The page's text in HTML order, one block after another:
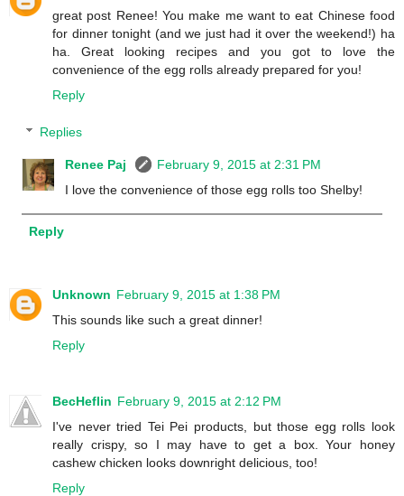
great post Renee! You make me want to eat Chinese food
for dinner tonight (and we just had it over the weekend!) ha
ha. Great looking recipes and you got to love the
convenience of the egg rolls already prepared for you!
Reply
Replies
Renee Paj
February 9, 2015 at 2:31 PM
I love the convenience of those egg rolls too Shelby!
Reply
Unknown February 9, 2015 at 1:38 PM
This sounds like such a great dinner!
Reply
BecHeflin February 9, 2015 at 2:12 PM
I've never tried Tei Pei products, but those egg rolls look
really crispy, so I may have to get a box. Your honey
cashew chicken looks downright delicious, too!
Reply